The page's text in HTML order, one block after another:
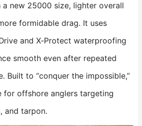
a new 25000 size, lighter overall
formidable drag. It uses
and X‑Protect waterproofing
smooth even after repeated
Built to “conquer the impossible,”
for offshore anglers targeting
and tarpon.